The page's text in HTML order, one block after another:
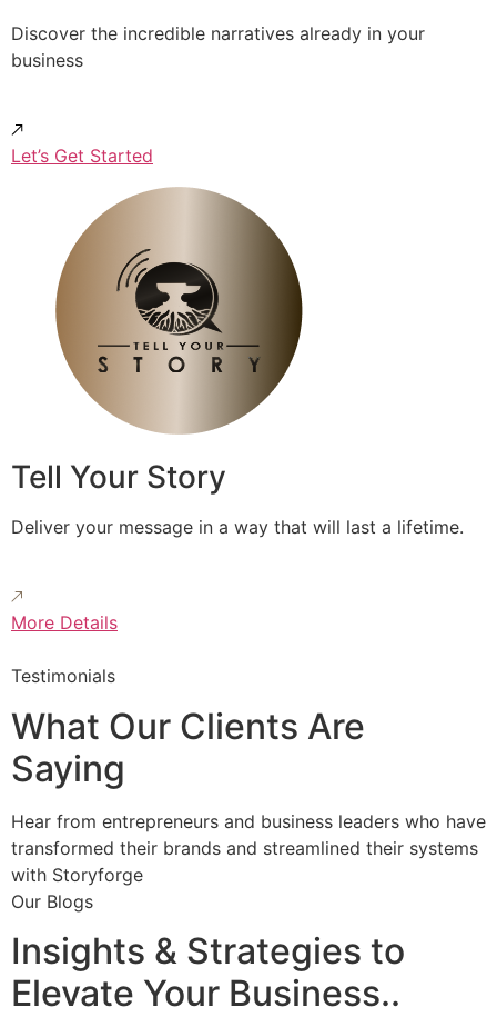
Discover the incredible narratives already in your
business
Let’s Get Started
Tell Your Story
Deliver your message in a way that will last a lifetime.
More Details
Testimonials
What Our Clients Are
Saying
Hear from entrepreneurs and business leaders who have
transformed their brands and streamlined their systems
with Storyforge
Our Blogs
Insights & Strategies to
Elevate Your Business..